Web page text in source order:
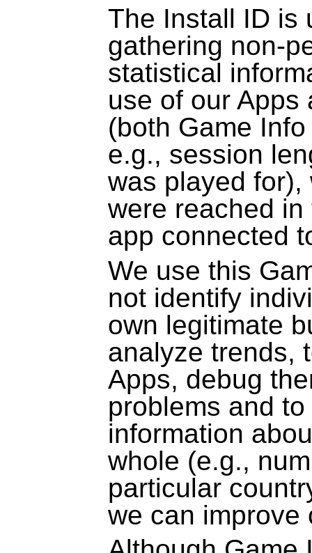
The Install ID is
gathering non-
statistical
use of our Apps
(both Game
e.g., session
was played
were reached
app connected
We use this
not identify
own legitimate
analyze trends,
Apps, debug
problems and
information
whole (e.g.,
particular
we can improve